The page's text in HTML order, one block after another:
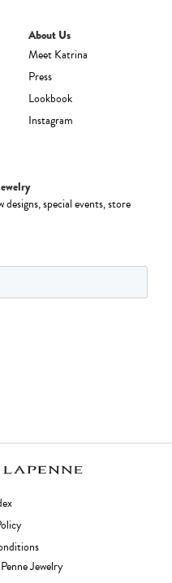
About Us
Meet Katrina
Press
Lookbook
Instagram
special events, store
Jewelry